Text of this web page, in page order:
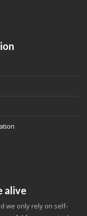
alive
we only rely on self-